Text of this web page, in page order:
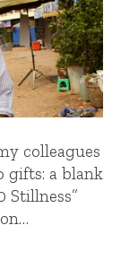
colleagues
gifts: a blank
Stillness”